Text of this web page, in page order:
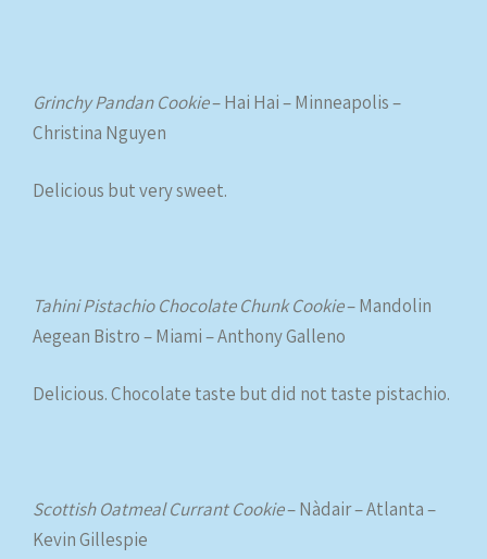
Grinchy Pandan Cookie– Hai Hai – Minneapolis –
Christina Nguyen
Delicious but very sweet.
Tahini Pistachio Chocolate Chunk Cookie– Mandolin
Aegean Bistro – Miami – Anthony Galleno
Delicious. Chocolate taste but did not taste pistachio.
Scottish Oatmeal Currant Cookie– Nàdair – Atlanta –
Kevin Gillespie